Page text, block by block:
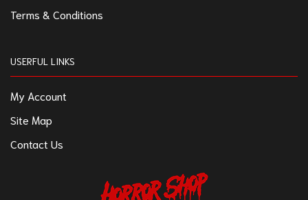
Terms & Conditions
USERFUL LINKS
My Account
Site Map
Contact Us